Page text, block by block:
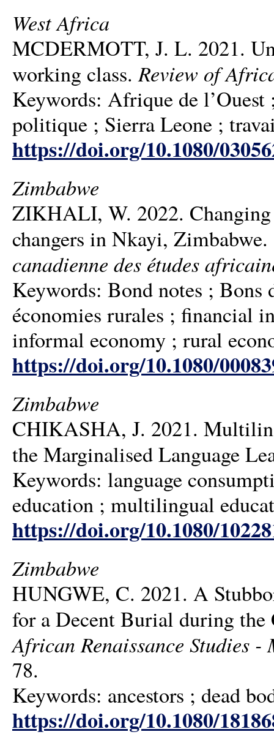
West Africa
MCDERMOTT, J. L. 2021.
working class.Review of
Keywords: Afrique de
politique ; Sierra Leone ;
https://doi.org/10.1080/
Zimbabwe
ZIKHALI, W. 2022. Changing
changers in Nkayi, Zimbabwe.
canadienne des études
Keywords: Bond notes ;
économies rurales ; financial
informal economy ; rural
https://doi.org/10.1080/
Zimbabwe
CHIKASHA, J. 2021.
the Marginalised Language
Keywords: language
education ; multilingual
https://doi.org/10.1080/
Zimbabwe
HUNGWE, C. 2021. A
for a Decent Burial during
African Renaissance Studies
78.
Keywords: ancestors ; dead
https://doi.org/10.1080/